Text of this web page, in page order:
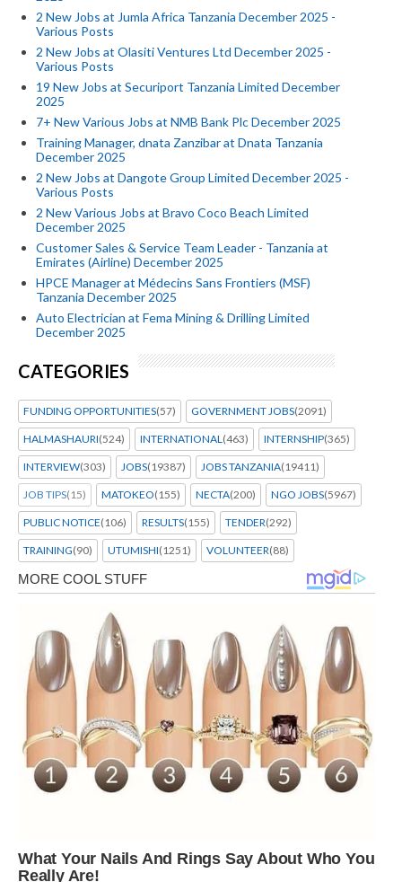
2 New Jobs at Jumla Africa Tanzania December 2025 -
Various Posts
2 New Jobs at Olasiti Ventures Ltd December 2025 -
Various Posts
19 New Jobs at Securiport Tanzania Limited December
2025
7+ New Various Jobs at NMB Bank Plc December 2025
Training Manager, dnata Zanzibar at Dnata Tanzania
December 2025
2 New Jobs at Dangote Group Limited December 2025 -
Various Posts
2 New Various Jobs at Bravo Coco Beach Limited
December 2025
Customer Sales & Service Team Leader - Tanzania at
Emirates (Airline) December 2025
HPCE Manager at Médecins Sans Frontiers (MSF)
Tanzania December 2025
Auto Electrician at Fema Mining & Drilling Limited
December 2025
CATEGORIES
FUNDING OPPORTUNITIES(57) GOVERNMENT JOBS(2091)
HALMASHAURI(524) INTERNATIONAL(463) INTERNSHIP(365)
INTERVIEW(303) JOBS(19387) JOBS TANZANIA(19411)
JOB TIPS(15) MATOKEO(155) NECTA(200) NGO JOBS(5967)
PUBLIC NOTICE(106) RESULTS(155) TENDER(292)
TRAINING(90) UTUMISHI(1251) VOLUNTEER(88)